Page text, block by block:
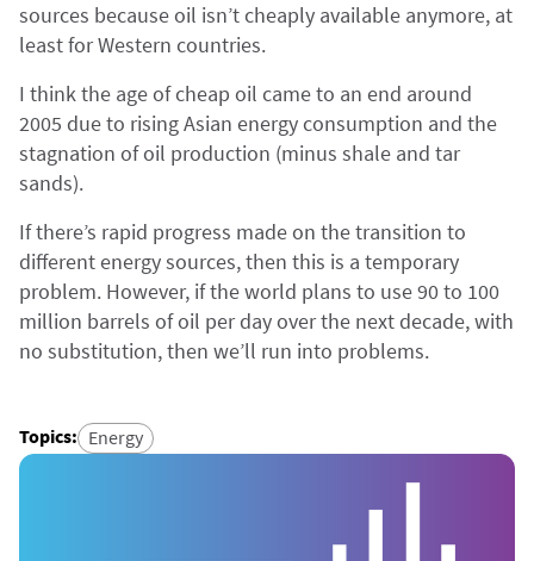
sources because oil isn’t cheaply available anymore, at
least for Western countries.
I think the age of cheap oil came to an end around
2005 due to rising Asian energy consumption and the
stagnation of oil production (minus shale and tar
sands).
If there’s rapid progress made on the transition to
different energy sources, then this is a temporary
problem. However, if the world plans to use 90 to 100
million barrels of oil per day over the next decade, with
no substitution, then we’ll run into problems.
Topics: Energy